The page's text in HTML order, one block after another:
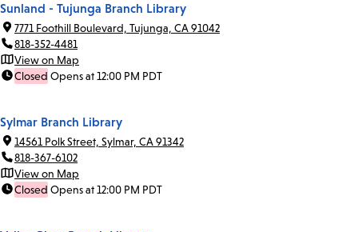
Sunland - Tujunga Branch Library
7771 Foothill Boulevard, Tujunga, CA 91042
818-352-4481
View on Map
Closed Opens at 12:00 PM PDT
Sylmar Branch Library
14561 Polk Street, Sylmar, CA 91342
818-367-6102
View on Map
Closed Opens at 12:00 PM PDT